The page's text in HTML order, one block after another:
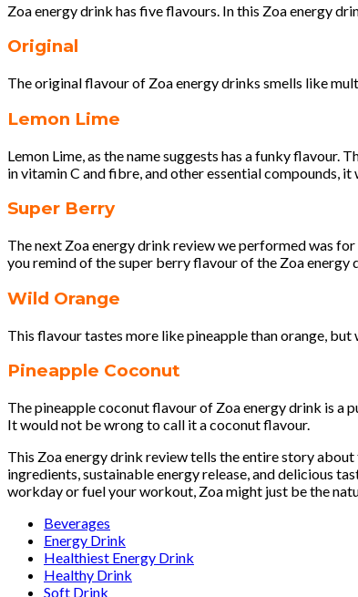
Zoa energy drink has five flavours. In this Zoa energy
Original
The original flavour of Zoa energy drinks smells like
Lemon Lime
Lemon Lime, as the name suggests has a funky flavour.
in vitamin C and fibre, and other essential compounds,
Super Berry
The next Zoa energy drink review we performed was
you remind of the super berry flavour of the Zoa energy
Wild Orange
This flavour tastes more like pineapple than orange,
Pineapple Coconut
The pineapple coconut flavour of Zoa energy drink is a
It would not be wrong to call it a coconut flavour.
This Zoa energy drink review tells the entire story
ingredients, sustainable energy release, and delicious
workday or fuel your workout, Zoa might just be the
Beverages
Energy Drink
Healthiest Energy Drink
Healthy Drink
Soft Drink